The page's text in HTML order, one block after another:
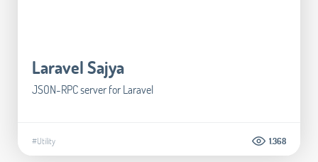
Laravel Sajya
JSON-RPC server for Laravel
#Utility 1.368